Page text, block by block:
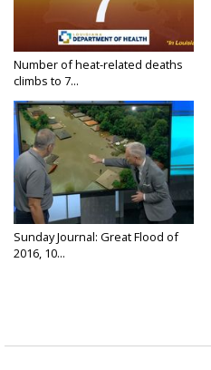
Number of heat-related deaths
climbs to 7...
Sunday Journal: Great Flood of
2016, 10...